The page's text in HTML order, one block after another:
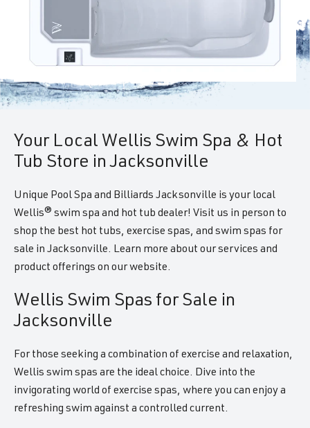
Your Local Wellis Swim Spa & Hot
Tub Store in Jacksonville
Unique Pool Spa and Billiards Jacksonville is your local
Wellis® swim spa and hot tub dealer! Visit us in person to
shop the best hot tubs, exercise spas, and swim spas for
sale in Jacksonville. Learn more about our services and
product offerings on our website.
Wellis Swim Spas for Sale in
Jacksonville
For those seeking a combination of exercise and relaxation,
Wellis swim spas are the ideal choice. Dive into the
invigorating world of exercise spas, where you can enjoy a
refreshing swim against a controlled current.